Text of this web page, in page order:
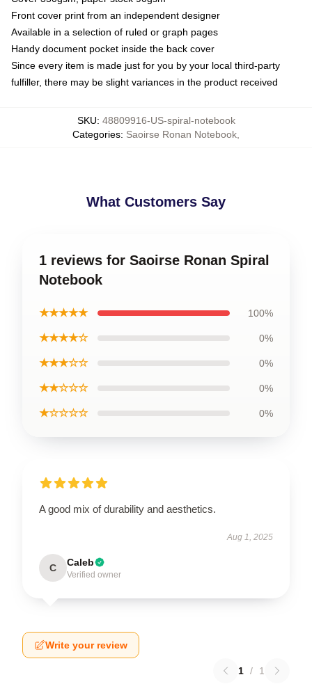
Front cover print from an independent designer
Available in a selection of ruled or graph pages
Handy document pocket inside the back cover
Since every item is made just for you by your local third-party
fulfiller, there may be slight variances in the product received
SKU: 48809916-US-spiral-notebook
Categories: Saoirse Ronan Notebook
What Customers Say
1 reviews for Saoirse Ronan Spiral
Notebook
★★★★★ 100%
★★★★☆ 0%
★★★☆☆ 0%
★★☆☆☆ 0%
★☆☆☆☆ 0%
A good mix of durability and aesthetics.
Aug 1, 2025
C Caleb
Verified owner
Write your review
1 / 1